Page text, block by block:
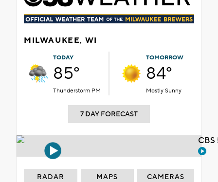
MILWAUKEE, WI
TODAY
85°
Thunderstorm PM
TOMORROW
84°
Mostly Sunny
7 DAY FORECAST
RADAR MAPS CAMERAS